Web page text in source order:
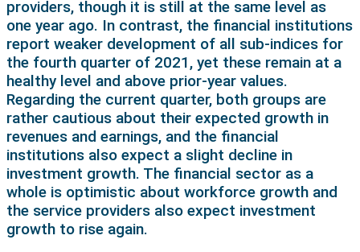
providers, though it is still at the same level as
one year ago. In contrast, the financial institutions
report weaker development of all sub-indices for
the fourth quarter of 2021, yet these remain at a
healthy level and above prior-year values.
Regarding the current quarter, both groups are
rather cautious about their expected growth in
revenues and earnings, and the financial
institutions also expect a slight decline in
investment growth. The financial sector as a
whole is optimistic about workforce growth and
the service providers also expect investment
growth to rise again.